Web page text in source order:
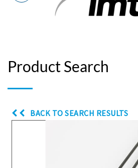
Product Search
BACK TO SEARCH RESULTS